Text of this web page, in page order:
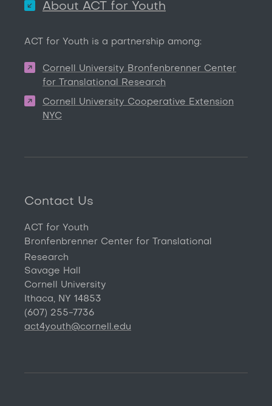
About ACT for Youth
ACT for Youth is a partnership among:
Cornell University Bronfenbrenner Center
for Translational Research
Cornell University Cooperative Extension
NYC
Contact Us
ACT for Youth
Bronfenbrenner Center for Translational
Research
Savage Hall
Cornell University
Ithaca, NY 14853
(607) 255-7736
act4youth@cornell.edu